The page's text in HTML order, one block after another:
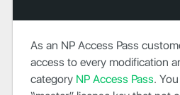
As an NP Access Pass
access to every modification
category NPAccess Pass.